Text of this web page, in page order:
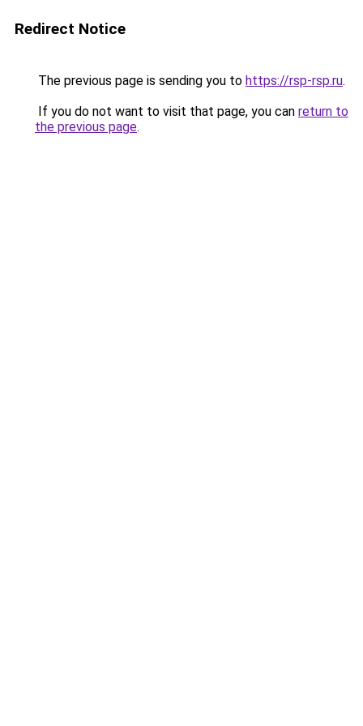
Redirect Notice
The previous page is sending you to https://rsp-rsp.ru.
If you do not want to visit that page, you can return to
the previous page.